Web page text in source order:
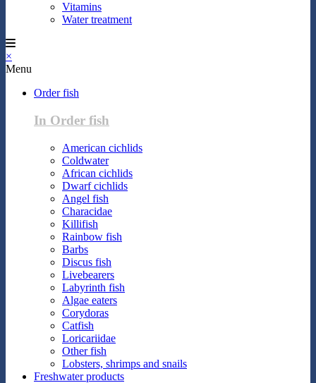
Vitamins
Water treatment
×
Menu
Order fish
In Order fish
American cichlids
Coldwater
African cichlids
Dwarf cichlids
Angel fish
Characidae
Killifish
Rainbow fish
Barbs
Discus fish
Livebearers
Labyrinth fish
Algae eaters
Corydoras
Catfish
Loricariidae
Other fish
Lobsters, shrimps and snails
Freshwater products